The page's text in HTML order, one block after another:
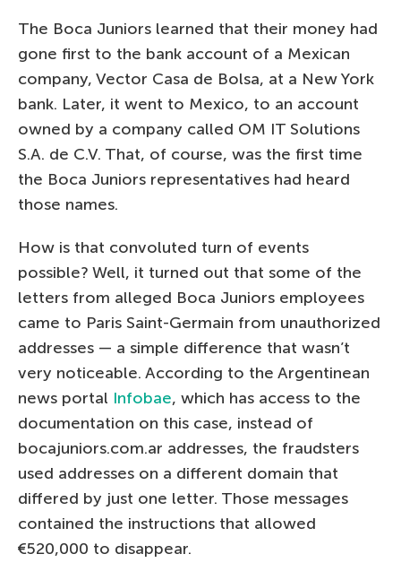
The Boca Juniors learned that their money had
gone first to the bank account of a Mexican
company, Vector Casa de Bolsa, at a New York
bank. Later, it went to Mexico, to an account
owned by a company called OM IT Solutions
S.A. de C.V. That, of course, was the first time
the Boca Juniors representatives had heard
those names.
How is that convoluted turn of events
possible? Well, it turned out that some of the
letters from alleged Boca Juniors employees
came to Paris Saint-Germain from unauthorized
addresses — a simple difference that wasn’t
very noticeable. According to the Argentinean
news portal Infobae, which has access to the
documentation on this case, instead of
bocajuniors.com.ar addresses, the fraudsters
used addresses on a different domain that
differed by just one letter. Those messages
contained the instructions that allowed
€520,000 to disappear.